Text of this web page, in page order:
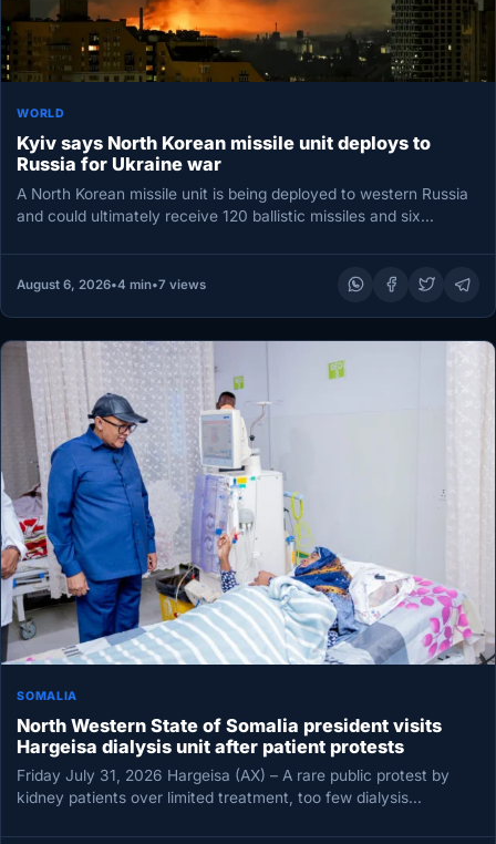
WORLD
Kyiv says North Korean missile unit deploys to
Russia for Ukraine war
A North Korean missile unit is being deployed to western Russia
and could ultimately receive 120 ballistic missiles and six…
August 6, 2026•4 min•7 views
SOMALIA
North Western State of Somalia president visits
Hargeisa dialysis unit after patient protests
Friday July 31, 2026 Hargeisa (AX) – A rare public protest by
kidney patients over limited treatment, too few dialysis…